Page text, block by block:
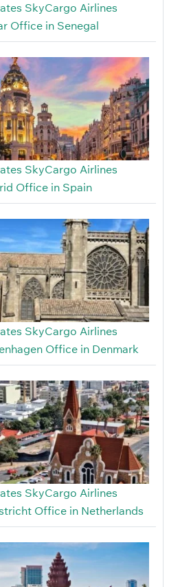
SkyCargo Airlines
Office in Senegal
SkyCargo Airlines
Office in Spain
SkyCargo Airlines
Office in Denmark
SkyCargo Airlines
Office in Netherlands